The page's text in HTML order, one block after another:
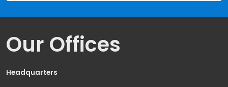
Our Offices
Headquarters